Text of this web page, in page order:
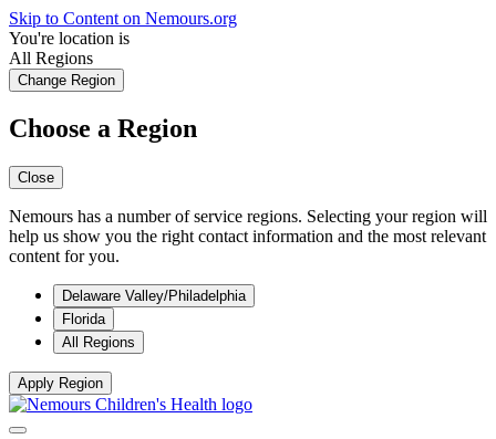
Skip to Content on Nemours.org
You're location is
All Regions
Change Region
Choose a Region
Close
Nemours has a number of service regions. Selecting your region will
help us show you the right contact information and the most relevant
content for you.
Delaware Valley/Philadelphia
Florida
All Regions
Apply Region